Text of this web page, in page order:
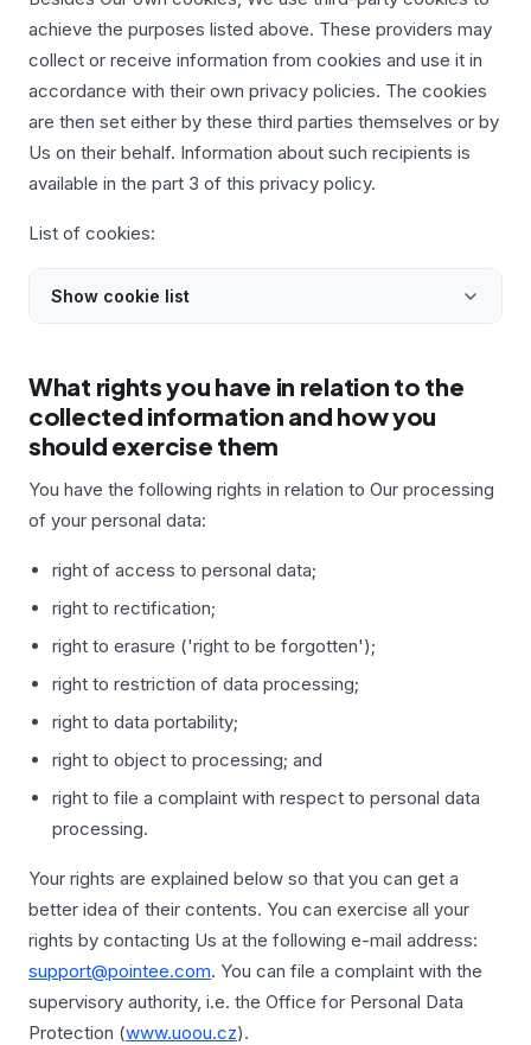
achieve the purposes listed above. These providers may
collect or receive information from cookies and use it in
accordance with their own privacy policies. The cookies
are then set either by these third parties themselves or by
Us on their behalf. Information about such recipients is
available in the part 3 of this privacy policy.
List of cookies:
Show cookie list
What rights you have in relation to the
collected information and how you
should exercise them
You have the following rights in relation to Our processing
of your personal data:
right of access to personal data;
right to rectification;
right to erasure ('right to be forgotten');
right to restriction of data processing;
right to data portability;
right to object to processing; and
right to file a complaint with respect to personal data
processing.
Your rights are explained below so that you can get a
better idea of their contents. You can exercise all your
rights by contacting Us at the following e-mail address:
support@pointee.com. You can file a complaint with the
supervisory authority, i.e. the Office for Personal Data
Protection (www.uoou.cz).